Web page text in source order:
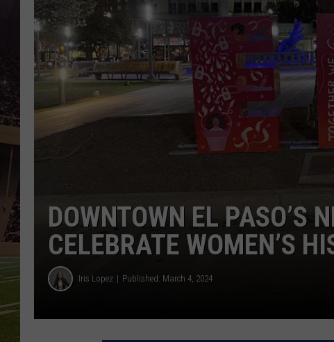
DOWNTOWN EL PASO’S
CELEBRATE WOMEN’S
Iris Lopez Published: March 4, 2024